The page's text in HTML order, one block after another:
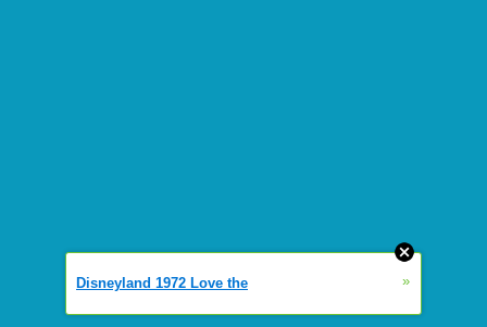
Disneyland 1972 Love the »